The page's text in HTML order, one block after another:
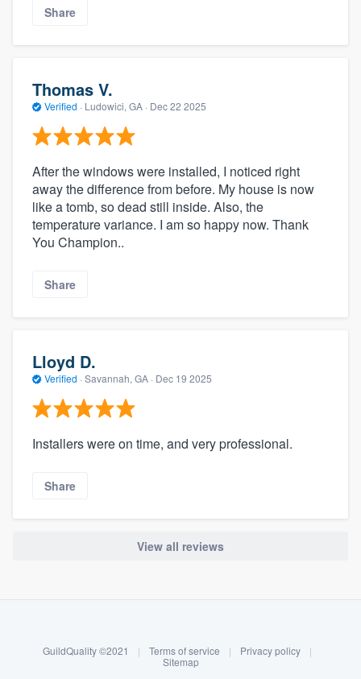
Log in
Share
Thomas V.
Verified · Ludowici, GA · Dec 22 2025
After the windows were installed, I noticed right
away the difference from before. My house is now
like a tomb, so dead still inside. Also, the
temperature variance. I am so happy now. Thank
You Champion..
Share
Lloyd D.
Verified · Savannah, GA · Dec 19 2025
Installers were on time, and very professional.
Share
View all reviews
GuildQuality ©2021 | Terms of service | Privacy policy
|
Sitemap